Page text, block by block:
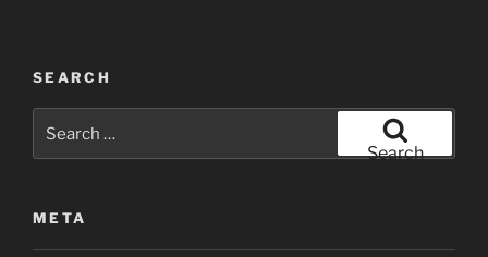
SEARCH
for:
Search
META